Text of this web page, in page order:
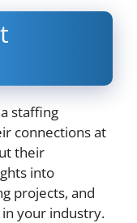
staffing
connections at
their
into
projects, and
your industry.